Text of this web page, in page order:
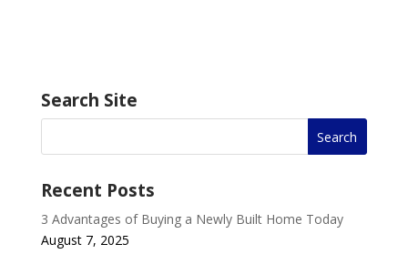
Search Site
Recent Posts
3 Advantages of Buying a Newly Built Home Today
August 7, 2025